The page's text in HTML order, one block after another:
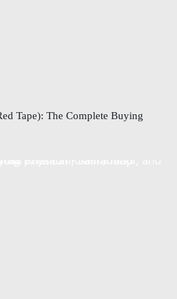
Tape): The Complete Buying